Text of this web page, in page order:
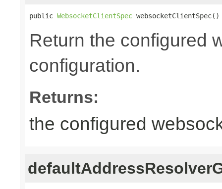
public WebsocketClientSpec websocketClientSpec()
Return the configured
configuration.
Returns:
the configured